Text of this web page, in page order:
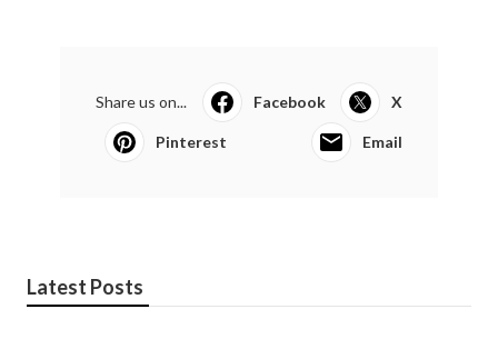
Share us on... Facebook X
Pinterest Email
Latest Posts